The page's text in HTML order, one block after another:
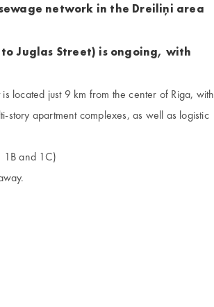
network in the Dreiliņi area
Juglas Street) is ongoing, with
located just 9 km from the center of Riga, with
story apartment complexes, as well as logistic
1B and 1C)